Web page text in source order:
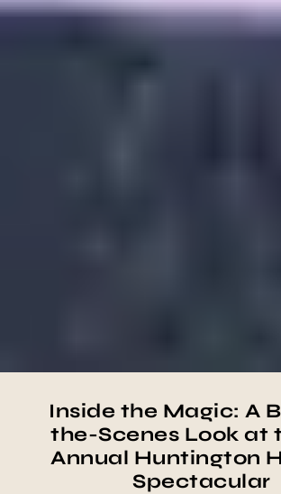
Inside the Magic: A
the-Scenes Look at
Annual Huntington
Spectacular